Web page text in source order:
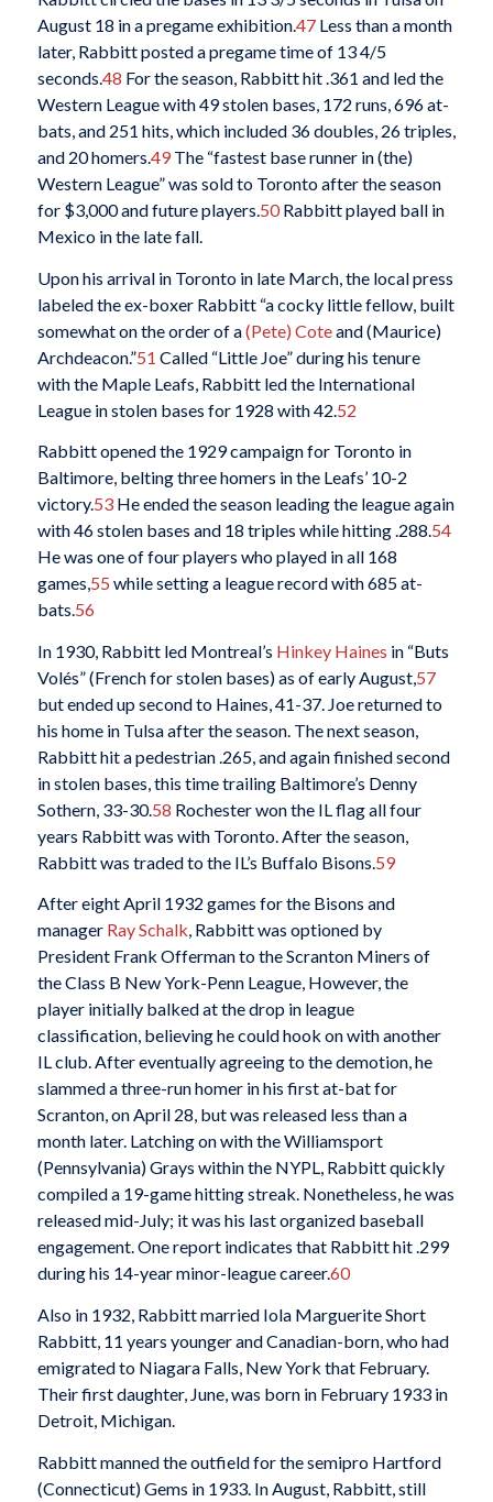
August 18 in a pregame exhibition.47Less than a month
later, Rabbitt posted a pregame time of 13 4/5
seconds.48 For the season, Rabbitt hit .361 and led the
Western League with 49 stolen bases, 172 runs, 696 at-
bats, and 251 hits, which included 36 doubles, 26 triples,
and 20 homers.49The “fastest base runner in (the)
Western League” was sold to Toronto after the season
for $3,000 and future players.50Rabbitt played ball in
Mexico in the late fall.
Upon his arrival in Toronto in late March, the local press
labeled the ex-boxer Rabbitt “a cocky little fellow, built
somewhat on the order of a(Pete) Coteand (Maurice)
Archdeacon.”51 Called “Little Joe” during his tenure
with the Maple Leafs, Rabbitt led the International
League in stolen bases for 1928 with 42. 52
Rabbitt opened the 1929 campaign for Toronto in
Baltimore, belting three homers in the Leafs’ 10-2
victory.53He ended the season leading the league again
with 46 stolen bases and 18 triples while hitting .288.54
He was one of four players who played in all 168
games,55 while setting a league record with 685 at-
bats.56
In 1930, Rabbitt led Montreal’s Hinkey Haines in “Buts
Volés” (French for stolen bases) as of early August,57
but ended up second to Haines, 41-37. Joe returned to
his home in Tulsa after the season. The next season,
Rabbitt hit a pedestrian .265, and again finished second
in stolen bases, this time trailing Baltimore’s Denny
Sothern, 33-30.58 Rochester won the IL flag all four
years Rabbitt was with Toronto. After the season,
Rabbitt was traded to the IL’s Buffalo Bisons.59
After eight April 1932 games for the Bisons and
manager Ray Schalk, Rabbitt was optioned by
President Frank Offerman to the Scranton Miners of
the Class B New York-Penn League, However, the
player initially balked at the drop in league
classification, believing he could hook on with another
IL club. After eventually agreeing to the demotion, he
slammed a three-run homer in his first at-bat for
Scranton, on April 28, but was released less than a
month later. Latching on with the Williamsport
(Pennsylvania) Grays within the NYPL, Rabbitt quickly
compiled a 19-game hitting streak. Nonetheless, he was
released mid-July; it was his last organized baseball
engagement. One report indicates that Rabbitt hit .299
during his 14-year minor-league career.60
Also in 1932, Rabbitt married Iola Marguerite Short
Rabbitt, 11 years younger and Canadian-born, who had
emigrated to Niagara Falls, New York that February.
Their first daughter, June, was born in February 1933 in
Detroit, Michigan.
Rabbitt manned the outfield for the semipro Hartford
(Connecticut) Gems in 1933. In August, Rabbitt, still